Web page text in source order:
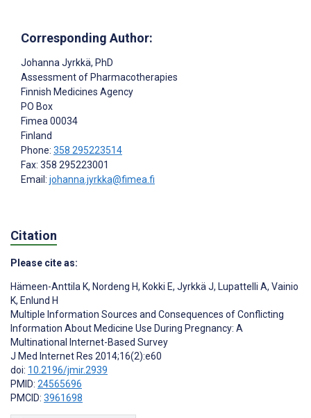
Corresponding Author:
Johanna Jyrkkä, PhD
Assessment of Pharmacotherapies
Finnish Medicines Agency
PO Box
Fimea 00034
Finland
Phone: 358 295223514
Fax: 358 295223001
Email: johanna.jyrkka@fimea.fi
Citation
Please cite as:
Hämeen-Anttila K, Nordeng H, Kokki E, Jyrkkä J, Lupattelli A, Vainio
K, Enlund H
Multiple Information Sources and Consequences of Conflicting
Information About Medicine Use During Pregnancy: A
Multinational Internet-Based Survey
J Med Internet Res 2014;16(2):e60
doi: 10.2196/jmir.2939
PMID: 24565696
PMCID: 3961698